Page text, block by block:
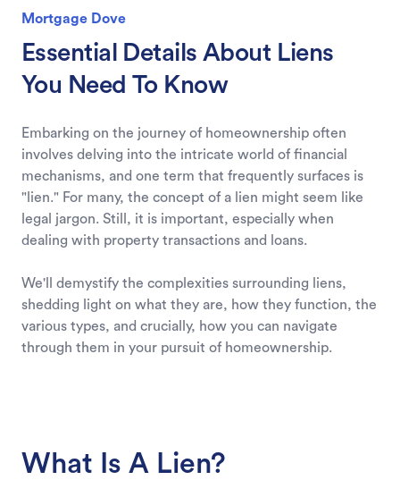
Mortgage Dove
Essential Details About Liens
You Need To Know
Embarking on the journey of homeownership often
involves delving into the intricate world of financial
mechanisms, and one term that frequently surfaces is
"lien." For many, the concept of a lien might seem like
legal jargon. Still, it is important, especially when
dealing with property transactions and loans.
We'll demystify the complexities surrounding liens,
shedding light on what they are, how they function, the
various types, and crucially, how you can navigate
through them in your pursuit of homeownership.
What Is A Lien?